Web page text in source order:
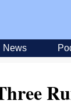
News